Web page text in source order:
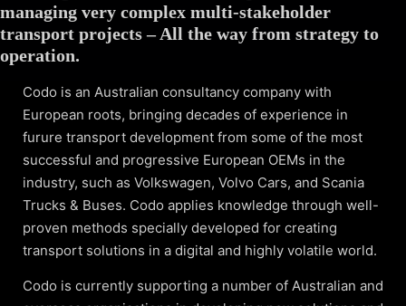
managing very complex multi-stakeholder
transport projects – All the way from strategy to
operation.
Codo is an Australian consultancy company with
European roots, bringing decades of experience in
furure transport development from some of the most
successful and progressive European OEMs in the
industry, such as Volkswagen, Volvo Cars, and Scania
Trucks & Buses. Codo applies knowledge through well-
proven methods specially developed for creating
transport solutions in a digital and highly volatile world.
Codo is currently supporting a number of Australian and